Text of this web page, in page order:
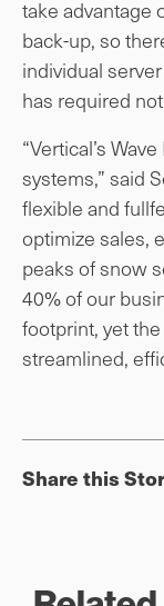
take advantage
back-up, so
individual
has required
“Vertical’s
systems,” said
flexible and
optimize sales,
peaks of snow
40% of our
footprint, yet
streamlined,
Share this